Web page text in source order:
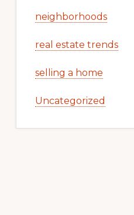
neighborhoods
real estate trends
selling a home
Uncategorized